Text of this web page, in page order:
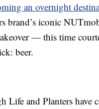
an overnight
brand’s iconic
— this time
beer.
Life and Planters have